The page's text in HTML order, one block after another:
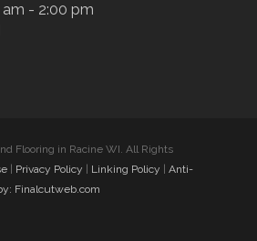
am - 2:00 pm
Flooring in Racine WI. All Rights
Privacy Policy Linking Policy |Anti-
Finalcutweb.com